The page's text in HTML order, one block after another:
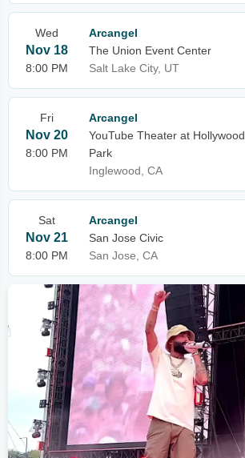
Wed
Nov 18
8:00 PM
Arcangel
The Union Event Center
Salt Lake City, UT
Fri
Nov 20
8:00 PM
Arcangel
YouTube Theater at Hollywood
Park
Inglewood, CA
Sat
Nov 21
8:00 PM
Arcangel
San Jose Civic
San Jose, CA